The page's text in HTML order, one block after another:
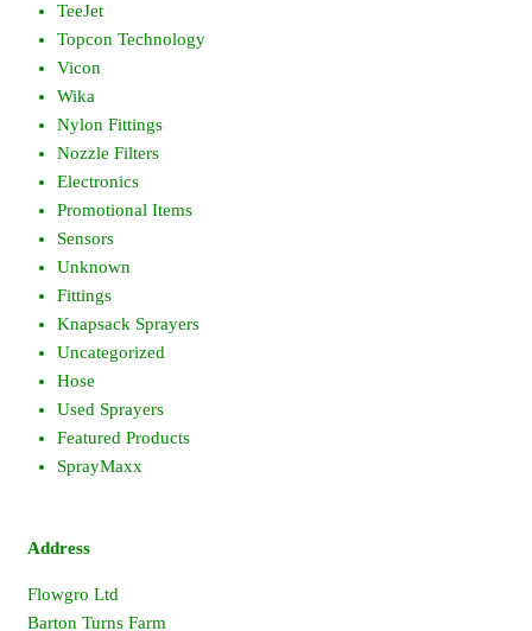
TeeJet
Topcon Technology
Vicon
Wika
Nylon Fittings
Nozzle Filters
Electronics
Promotional Items
Sensors
Unknown
Fittings
Knapsack Sprayers
Uncategorized
Hose
Used Sprayers
Featured Products
SprayMaxx
Address
Flowgro Ltd
Barton Turns Farm